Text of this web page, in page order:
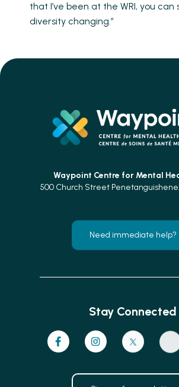
that I’ve been at the WRI, you can
diversity changing.”
Waypoint Centre for Mental
500 Church Street Penetanguishene,
Need immediate help?
Stay Connected